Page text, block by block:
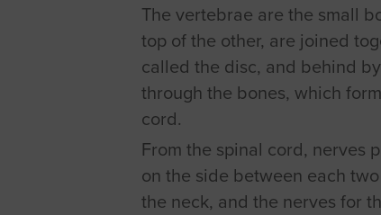
The vertebrae are the small
top of the other, are joined
called the disc, and behind
through the bones, which
cord.
From the spinal cord, nerves
on the side between each
the neck, and the nerves for